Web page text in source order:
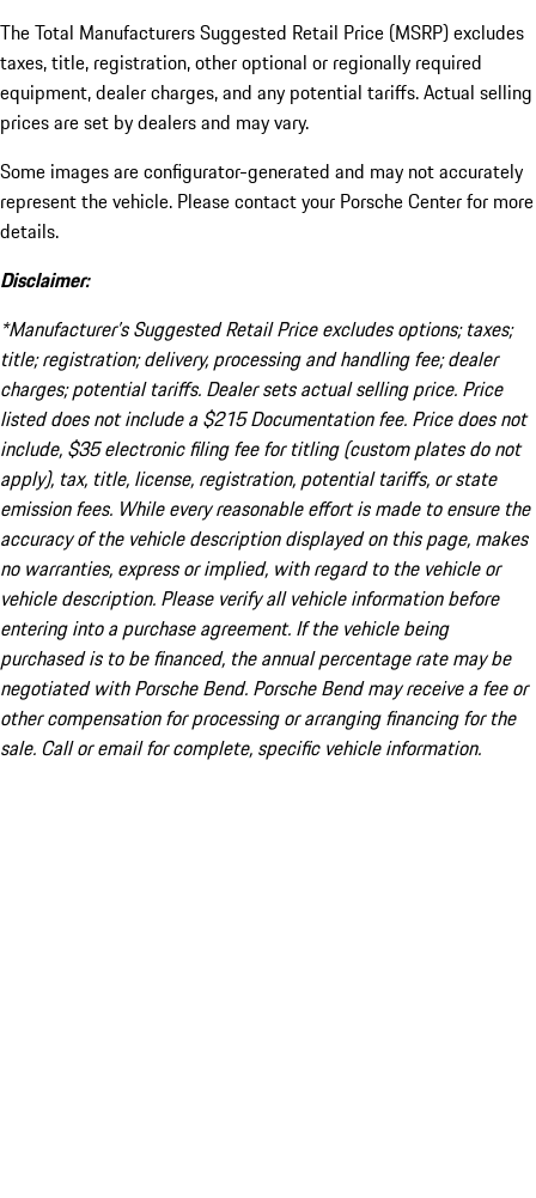
The Total Manufacturers Suggested Retail Price (MSRP) excludes
taxes, title, registration, other optional or regionally required
equipment, dealer charges, and any potential tariffs. Actual selling
prices are set by dealers and may vary.
Some images are configurator-generated and may not accurately
represent the vehicle. Please contact your Porsche Center for more
details.
Disclaimer:
*Manufacturer’s Suggested Retail Price excludes options; taxes;
title; registration; delivery, processing and handling fee; dealer
charges; potential tariffs. Dealer sets actual selling price. Price
listed does not include a $215 Documentation fee. Price does not
include, $35 electronic filing fee for titling (custom plates do not
apply), tax, title, license, registration, potential tariffs, or state
emission fees. While every reasonable effort is made to ensure the
accuracy of the vehicle description displayed on this page, makes
no warranties, express or implied, with regard to the vehicle or
vehicle description. Please verify all vehicle information before
entering into a purchase agreement. If the vehicle being
purchased is to be financed, the annual percentage rate may be
negotiated with Porsche Bend. Porsche Bend may receive a fee or
other compensation for processing or arranging financing for the
sale. Call or email for complete, specific vehicle information.